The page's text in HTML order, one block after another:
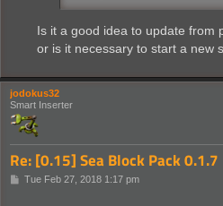
Is it a good idea to update from
or is it necessary to start a new
jodokus32
Smart Inserter
Re: [0.15] Sea Block Pack 0.1.7
PTue Feb 27, 2018 1:17 pm